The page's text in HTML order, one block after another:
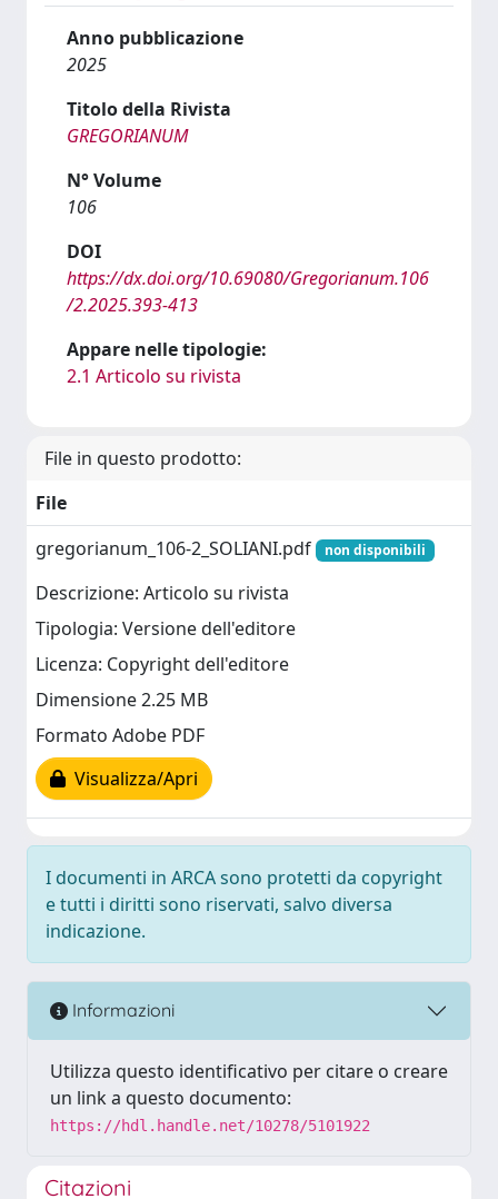
Anno pubblicazione
2025
Titolo della Rivista
GREGORIANUM
N° Volume
106
DOI
https://dx.doi.org/10.69080/Gregorianum.106
/2.2025.393-413
Appare nelle tipologie:
2.1 Articolo su rivista
File in questo prodotto:
File
gregorianum_106-2_SOLIANI.pdf
non disponibili
Descrizione: Articolo su rivista
Tipologia: Versione dell'editore
Licenza: Copyright dell'editore
Dimensione 2.25 MB
Formato Adobe PDF
Visualizza/Apri
I documenti in ARCA sono protetti da copyright
e tutti i diritti sono riservati, salvo diversa
indicazione.
Informazioni
Utilizza questo identificativo per citare o creare
un link a questo documento:
https://hdl.handle.net/10278/5101922
Citazioni